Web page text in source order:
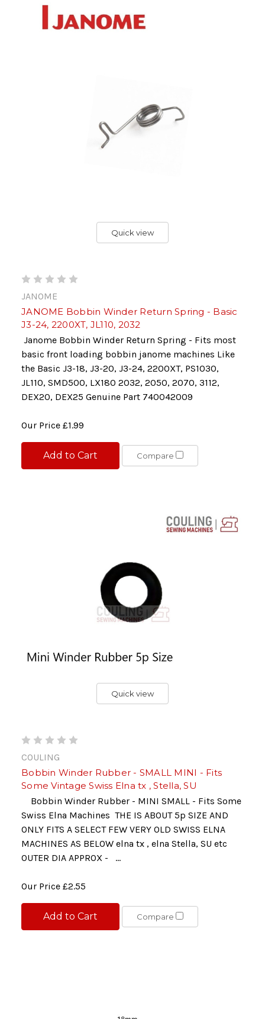
Quick view
JANOME
JANOME Bobbin Winder Return Spring - Basic
J3-24, 2200XT, JL110, 2032
Janome Bobbin Winder Return Spring - Fits most
basic front loading bobbin janome machines Like
the Basic J3-18, J3-20, J3-24, 2200XT, PS1030,
JL110, SMD500, LX180 2032, 2050, 2070, 3112,
DEX20, DEX25 Genuine Part 740042009
Our Price £1.99
Add to Cart Compare
Quick view
COULING
Bobbin Winder Rubber - SMALL MINI - Fits
Some Vintage Swiss Elna tx , Stella, SU
Bobbin Winder Rubber - MINI SMALL - Fits Some
Swiss Elna Machines THE IS ABOUT 5p SIZE AND
ONLY FITS A SELECT FEW VERY OLD SWISS ELNA
MACHINES AS BELOW elna tx , elna Stella, SU etc
OUTER DIA APPROX - ...
Our Price £2.55
Add to Cart Compare